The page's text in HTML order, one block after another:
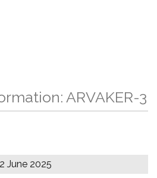
ARVAKER-3
June 2025